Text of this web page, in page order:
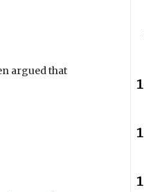
argued that